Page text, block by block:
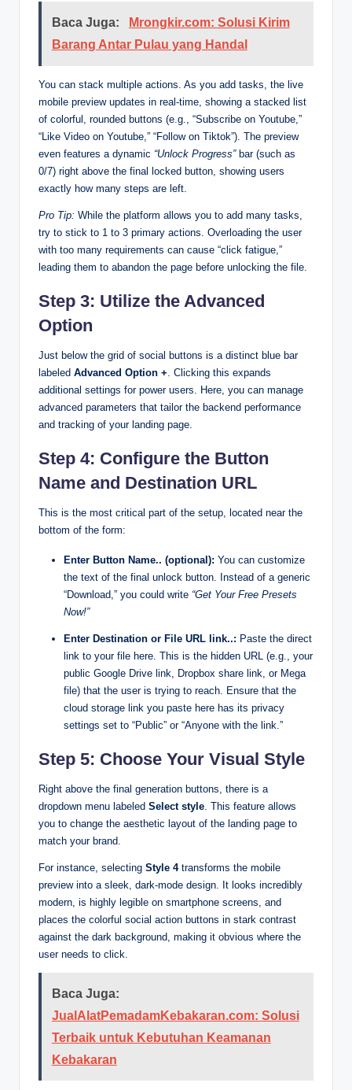
Baca Juga:
Mrongkir.com: Solusi Kirim
Barang Antar Pulau yang Handal
You can stack multiple actions. As you add tasks, the live
mobile preview updates in real-time, showing a stacked list
of colorful, rounded buttons (e.g., “Subscribe on Youtube,”
“Like Video on Youtube,” “Follow on Tiktok”). The preview
even features a dynamic “Unlock Progress”bar (such as
0/7) right above the final locked button, showing users
exactly how many steps are left.
Pro Tip: While the platform allows you to add many tasks,
try to stick to 1 to 3 primary actions. Overloading the user
with too many requirements can cause “click fatigue,”
leading them to abandon the page before unlocking the file.
Step 3: Utilize the Advanced
Option
Just below the grid of social buttons is a distinct blue bar
labeled Advanced Option + . Clicking this expands
additional settings for power users. Here, you can manage
advanced parameters that tailor the backend performance
and tracking of your landing page.
Step 4: Configure the Button
Name and Destination URL
This is the most critical part of the setup, located near the
bottom of the form:
Enter Button Name.. (optional): You can customize
the text of the final unlock button. Instead of a generic
“Download,” you could write “Get Your Free Presets
Now!”
Enter Destination or File URL link..: Paste the direct
link to your file here. This is the hidden URL (e.g., your
public Google Drive link, Dropbox share link, or Mega
file) that the user is trying to reach. Ensure that the
cloud storage link you paste here has its privacy
settings set to “Public” or “Anyone with the link.”
Step 5: Choose Your Visual Style
Right above the final generation buttons, there is a
dropdown menu labeled Select style . This feature allows
you to change the aesthetic layout of the landing page to
match your brand.
For instance, selecting Style 4transforms the mobile
preview into a sleek, dark-mode design. It looks incredibly
modern, is highly legible on smartphone screens, and
places the colorful social action buttons in stark contrast
against the dark background, making it obvious where the
user needs to click.
Baca Juga:
JualAlatPemadamKebakaran.com: Solusi
Terbaik untuk Kebutuhan Keamanan
Kebakaran